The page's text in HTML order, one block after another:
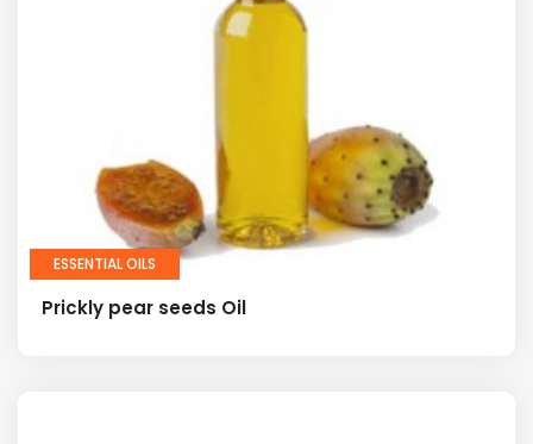
ESSENTIAL OILS
Prickly pear seeds Oil